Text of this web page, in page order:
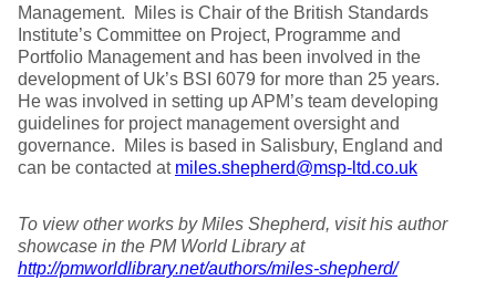
Management. Miles is Chair of the British Standards
Institute’s Committee on Project, Programme and
Portfolio Management and has been involved in the
development of Uk’s BSI 6079 for more than 25 years.
He was involved in setting up APM’s team developing
guidelines for project management oversight and
governance. Miles is based in Salisbury, England and
can be contacted at miles.shepherd@msp-ltd.co.uk
To view other works by Miles Shepherd, visit his author
showcase in the PM World Library at
http://pmworldlibrary.net/authors/miles-shepherd/